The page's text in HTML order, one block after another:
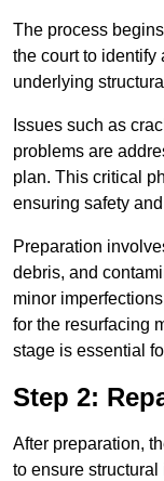
The process
the court to identify
underlying
Issues such as
problems are
plan. This critical
ensuring safety
Preparation
debris, and
minor
for the resurfacing
stage is essential
Step 2:
After preparation,
to ensure